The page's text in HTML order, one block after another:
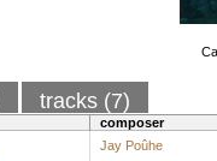
tracks (7)
composer
Jay Poûhe